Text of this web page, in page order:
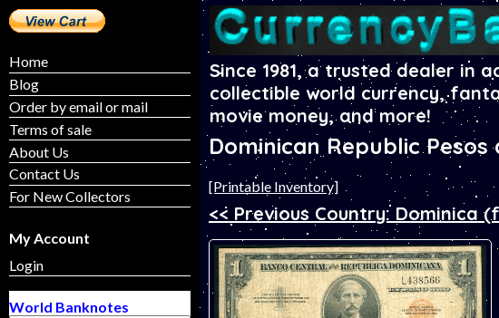
Home
Blog
Order by email or mail
Terms of sale
About Us
Contact Us
For New Collectors
My Account
Login
World Banknotes
Since 1981, a trusted dealer in
collectible world currency,
movie money, and more!
Dominican Republic
[Printable Inventory]
<< Previous Country: Dominica